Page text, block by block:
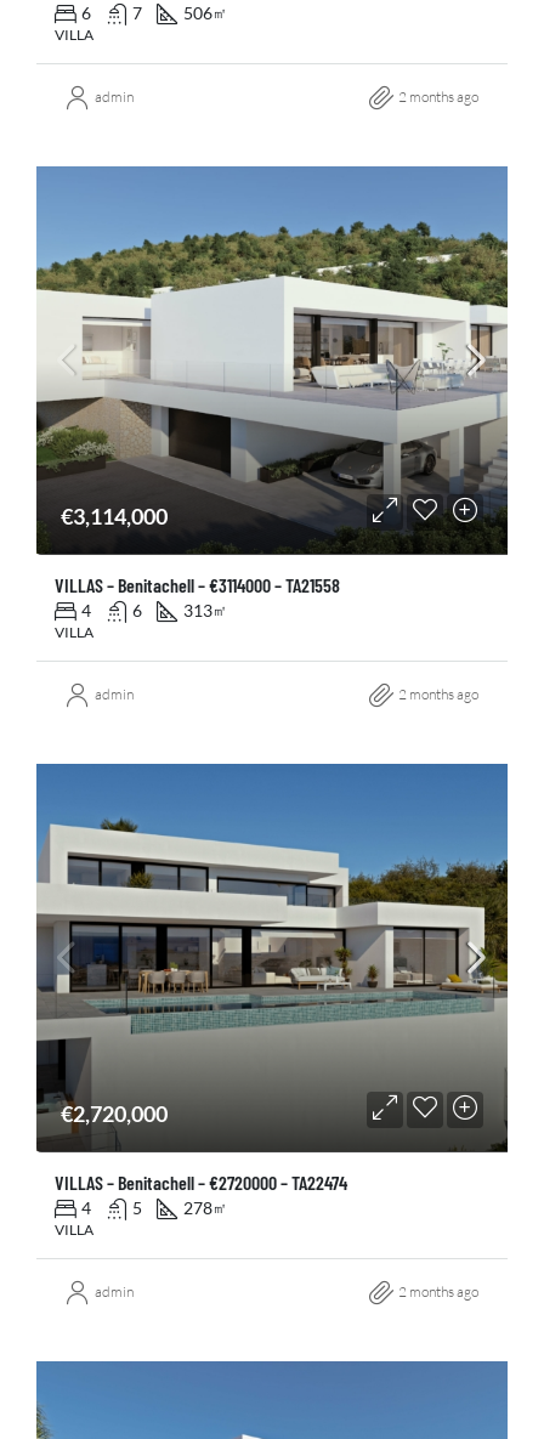
6 7 506㎡
VILLA
admin 2 months ago
€3,114,000
VILLAS – Benitachell – €3114000 – TA21558
4 6 313㎡
VILLA
admin 2 months ago
€2,720,000
VILLAS – Benitachell – €2720000 – TA22474
4 5 278㎡
VILLA
admin 2 months ago